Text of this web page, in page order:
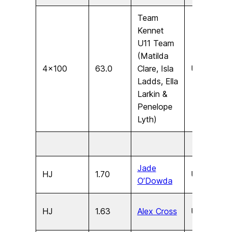
4×100 63.0
Team
Kennet
U11 Team
(Matilda
Clare, Isla
Ladds, Ella
Larkin &
Penelope
Lyth)
U11
HJ 1.70
Jade
O’Dowda
U17
HJ 1.63 Alex Cross U15